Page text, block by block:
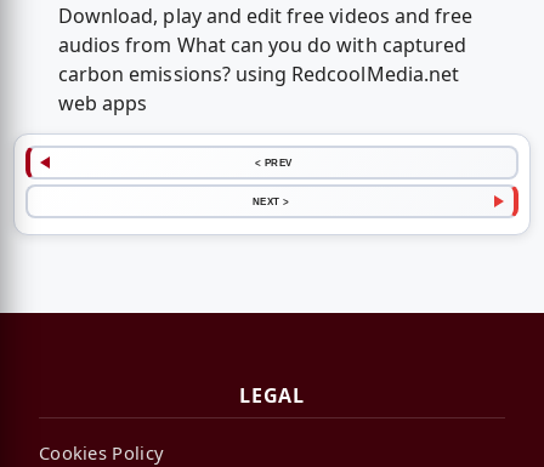
Download, play and edit free videos and free
audios from What can you do with captured
carbon emissions? using RedcoolMedia.net
web apps
< PREV
NEXT >
LEGAL
Cookies Policy